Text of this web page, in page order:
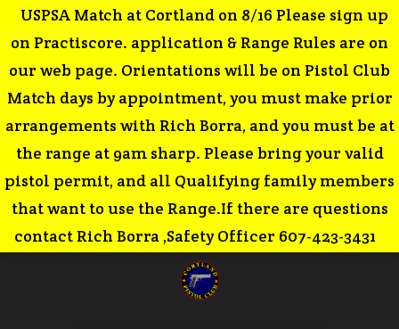
USPSA Match at Cortland on 8/16 Please sign up
on Practiscore. application & Range Rules are on
our web page. Orientations will be on Pistol Club
Match days by appointment, you must make prior
arrangements with Rich Borra, and you must be at
the range at 9am sharp. Please bring your valid
pistol permit, and all Qualifying family members
that want to use the Range.If there are questions
contact Rich Borra ,Safety Officer 607-423-3431